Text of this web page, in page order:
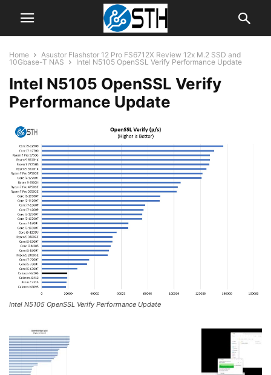
Home
Asustor Flashstor 12 Pro FS6712X Review 12x M.2 SSD and
10Gbase-T NAS
Intel N5105 OpenSSL Verify Performance Update
Intel N5105 OpenSSL Verify
Performance Update
Intel N5105 OpenSSL Verify Performance Update